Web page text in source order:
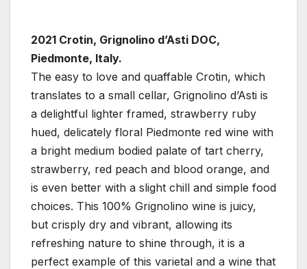
2021 Crotin, Grignolino d’Asti DOC,
Piedmonte, Italy.
The easy to love and quaffable Crotin, which
translates to a small cellar, Grignolino d’Asti is
a delightful lighter framed, strawberry ruby
hued, delicately floral Piedmonte red wine with
a bright medium bodied palate of tart cherry,
strawberry, red peach and blood orange, and
is even better with a slight chill and simple food
choices. This 100% Grignolino wine is juicy,
but crisply dry and vibrant, allowing its
refreshing nature to shine through, it is a
perfect example of this varietal and a wine that